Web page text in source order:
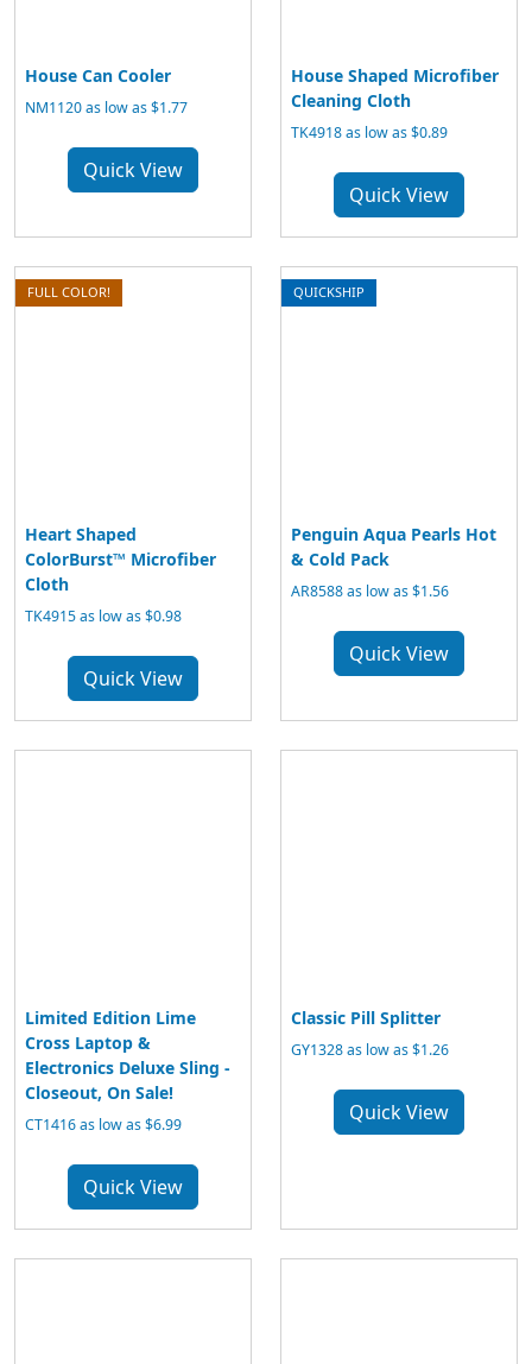
House Can Cooler
NM1120 as low as $1.77
Quick View
House Shaped Microfiber
Cleaning Cloth
TK4918 as low as $0.89
Quick View
FULL COLOR!
Heart Shaped
ColorBurst™ Microfiber
Cloth
TK4915 as low as $0.98
Quick View
QUICKSHIP
Penguin Aqua Pearls Hot
& Cold Pack
AR8588 as low as $1.56
Quick View
Limited Edition Lime
Cross Laptop &
Electronics Deluxe Sling -
Closeout, On Sale!
CT1416 as low as $6.99
Quick View
Classic Pill Splitter
GY1328 as low as $1.26
Quick View